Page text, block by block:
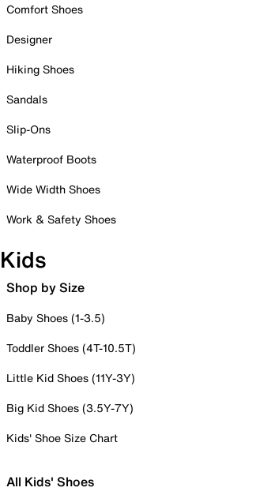
Comfort Shoes
Designer
Hiking Shoes
Sandals
Slip-Ons
Waterproof Boots
Wide Width Shoes
Work & Safety Shoes
Kids
Shop by Size
Baby Shoes (1-3.5)
Toddler Shoes (4T-10.5T)
Little Kid Shoes (11Y-3Y)
Big Kid Shoes (3.5Y-7Y)
Kids' Shoe Size Chart
All Kids' Shoes